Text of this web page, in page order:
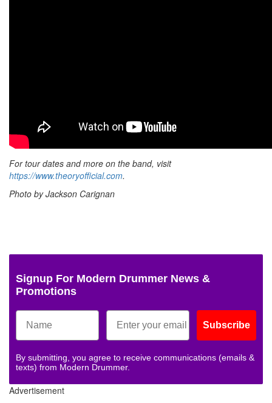
For tour dates and more on the band, visit
https://www.theoryofficial.com.
Photo by Jackson Carignan
Signup For Modern Drummer News &
Promotions
Subscribe
By submitting, you agree to receive communications (emails &
texts) from Modern Drummer.
Advertisement